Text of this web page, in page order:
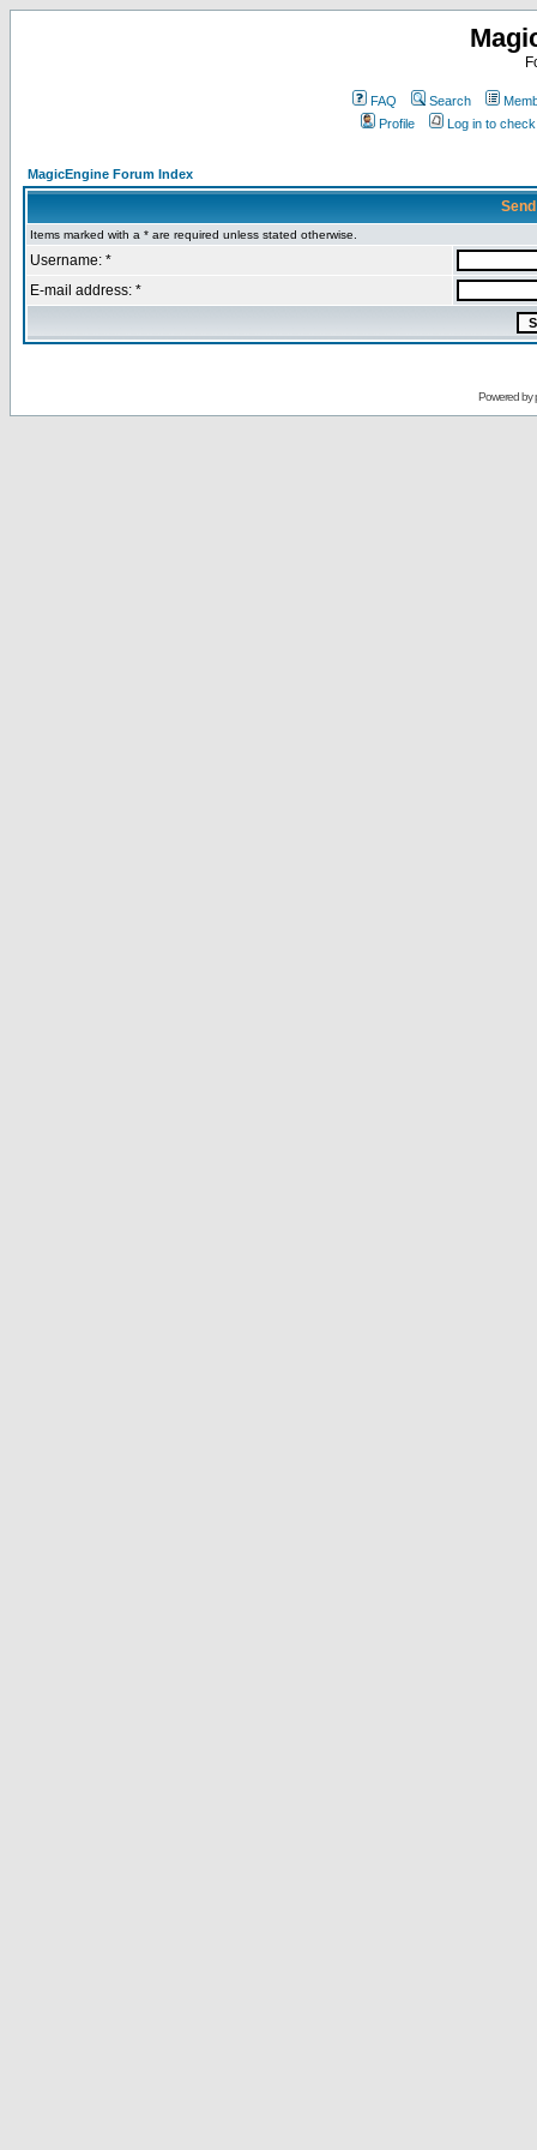
FAQ Search
Profile
Log in to
MagicEngine Forum Index
Items marked with a * are required unless stated otherwise.
Username: *
E-mail address: *
Powered by